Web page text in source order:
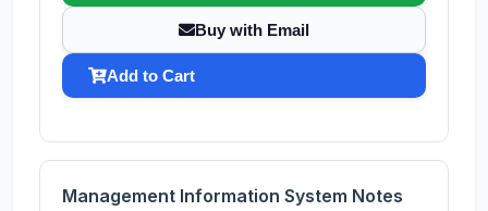
Buy with Email
Add to Cart
Management Information System Notes